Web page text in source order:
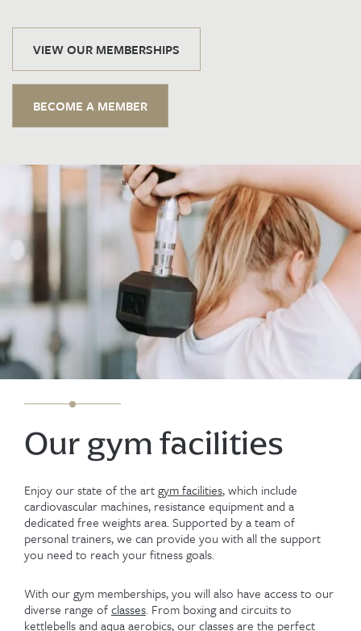
VIEW OUR MEMBERSHIPS
BECOME A MEMBER
Our gym facilities
Enjoy our state of the artgym facilities, which include
cardiovascular machines, resistance equipment and a
dedicated free weights area. Supported by a team of
personal trainers, we can provide you with all the support
you need to reach your fitness goals.
With our gym memberships, you will also have access to our
diverse range ofclasses. From boxing and circuits to
kettlebells and aqua aerobics, our classes are the perfect